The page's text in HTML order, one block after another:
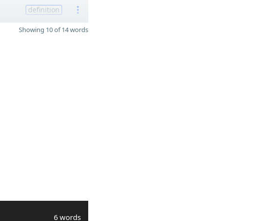
definition
Showing 10 of 14 words
6 words